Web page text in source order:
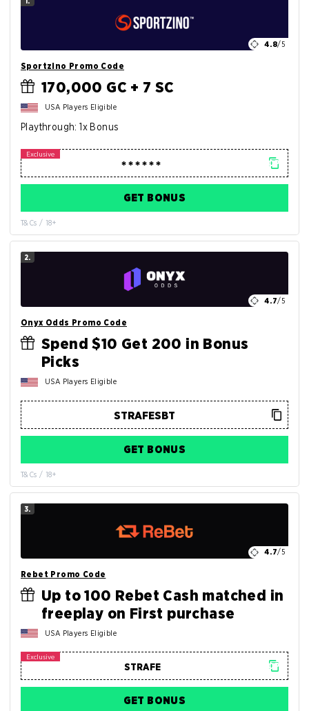
4.8/5
Sportzino Promo Code
170,000 GC + 7 SC
USA Players Eligible
Playthrough: 1x Bonus
GET BONUS
T&Cs / 18+
2.
4.7/5
Onyx Odds Promo Code
Spend $10 Get 200 in Bonus
Picks
USA Players Eligible
GET BONUS
T&Cs / 18+
3.
4.7/5
Rebet Promo Code
Up to 100 Rebet Cash matched in
freeplay on First purchase
USA Players Eligible
GET BONUS